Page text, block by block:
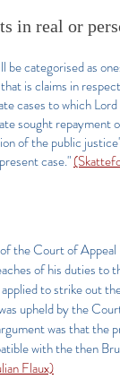
in real or
be categorised as
is claims in
cases to which
sought
of the public
case."
the Court of
of his duties
to strike out
upheld by the
was that
with the then
Flaux)